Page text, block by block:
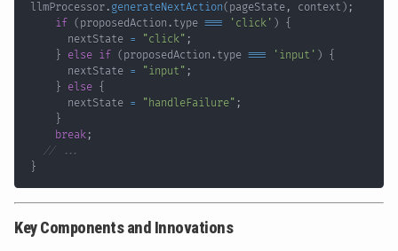
llmProcessor. generateNextAction( pageState , context ) ;
if ( proposedAction . type === 'click' ) {
      nextState
= "click" ;
} else if ( proposedAction . type === 'input' ) {
      nextState
= "input" ;
} else {
      nextState
= "handleFailure" ;
}
break ;
// ...
}
Key Components and Innovations